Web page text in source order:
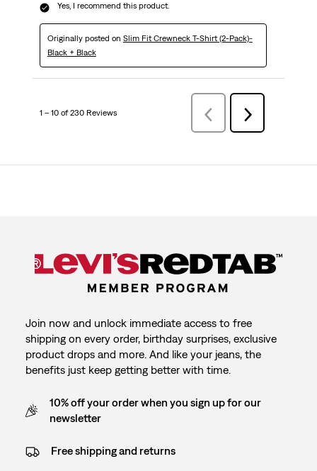
Yes, I recommend this product.
Originally posted on Slim Fit Crewneck T-Shirt (2-Pack)-
Black + Black
1 – 10 of 230 Reviews
Previous
Reviews
Next
Reviews
Join now and unlock immediate access to free
shipping on every order, birthday surprises, exclusive
product drops and more. And like your jeans, the
benefits just keep getting better with time.
10% off your order when you sign up for our
newsletter
Free shipping and returns